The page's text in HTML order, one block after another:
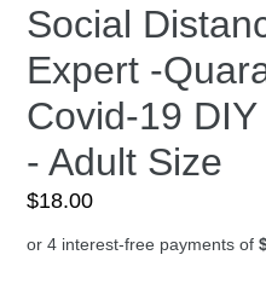
Social
Expert -
Covid-19
- Adult Size
Regular
$18.00